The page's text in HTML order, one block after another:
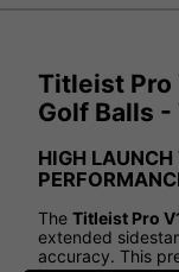
Titleist Pro
Golf Balls
HIGH
The Titleist Pro
extended
accuracy. This